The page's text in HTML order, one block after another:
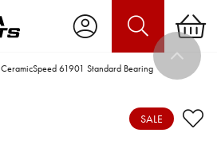
CeramicSpeed 61901 Standard Bearing
SALE